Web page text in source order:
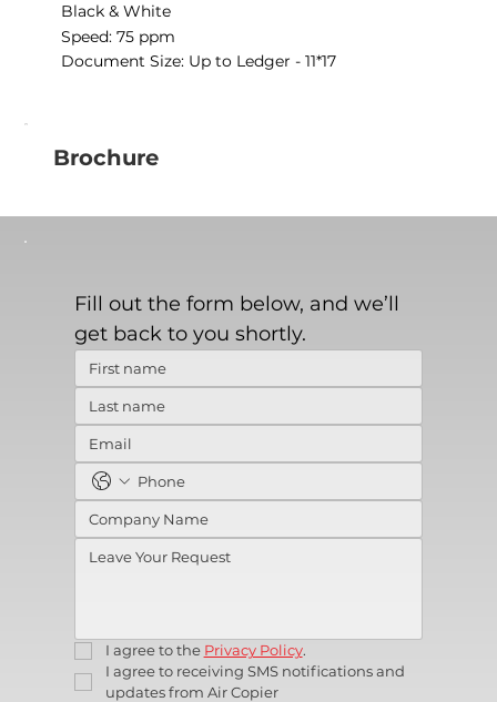
Fill out the form below, and we’ll
get back to you shortly.
I agree to the Privacy Policy.
I agree to receiving SMS notifications and
updates from Air Copier
Black & White
Speed: 75 ppm
Document Size: Up to Ledger - 11*17
Brochure